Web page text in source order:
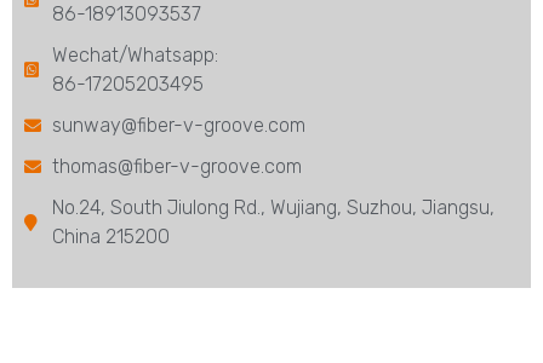
86-18913093537
Wechat/Whatsapp:
86-17205203495
sunway@fiber-v-groove.com
thomas@fiber-v-groove.com
No.24, South Jiulong Rd., Wujiang, Suzhou, Jiangsu,
China 215200